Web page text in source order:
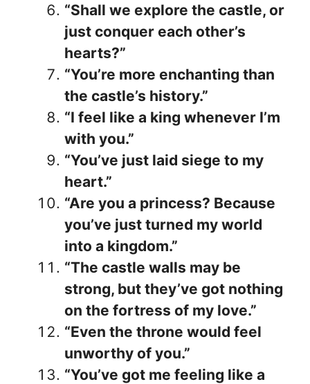
“Shall we explore the castle, or
just conquer each other’s
hearts?”
“You’re more enchanting than
the castle’s history.”
“I feel like a king whenever I’m
with you.”
“You’ve just laid siege to my
heart.”
“Are you a princess? Because
you’ve just turned my world
into a kingdom.”
“The castle walls may be
strong, but they’ve got nothing
on the fortress of my love.”
“Even the throne would feel
unworthy of you.”
“You’ve got me feeling like a